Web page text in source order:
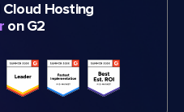
Hosting
on G2